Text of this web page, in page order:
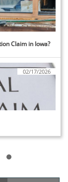
Claim in Iowa?
02/17/2026